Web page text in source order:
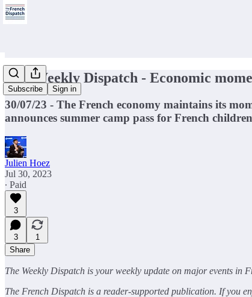
Subscribe Sign in
🇫🇷Weekly Dispatch - Economic
30/07/23 - The French economy maintains its
announces summer camp pass for French children
Julien Hoez
Jul 30, 2023
∙ Paid
3
3
1
Share
The Weekly Dispatch is your weekly update on major events in
The French Dispatch is a reader-supported publication. If you